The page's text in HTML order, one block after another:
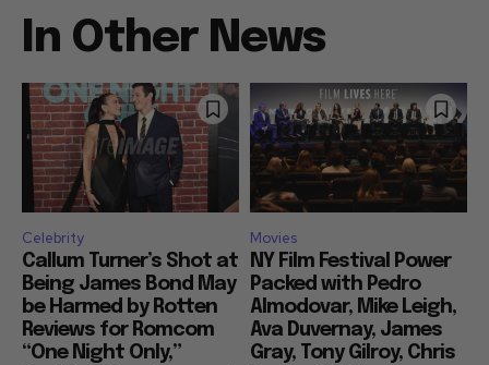
In Other News
Celebrity
Callum Turner’s Shot at
Being James Bond May
be Harmed by Rotten
Reviews for Romcom
“One Night Only,”
Movies
NY Film Festival Power
Packed with Pedro
Almodovar, Mike Leigh,
Ava Duvernay, James
Gray, Tony Gilroy, Chris